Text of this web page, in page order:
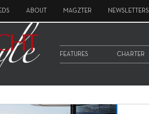
ABOUT MAGZTER NEWSLETTERS
FEATURES CHARTER